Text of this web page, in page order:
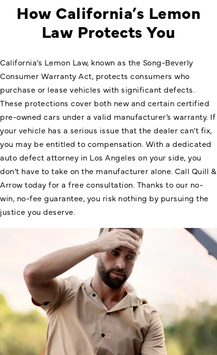
How California’s Lemon
Law Protects You
California’s Lemon Law, known as the Song-Beverly
Consumer Warranty Act, protects consumers who
purchase or lease vehicles with significant defects.
These protections cover both new and certain certified
pre-owned cars under a valid manufacturer’s warranty. If
your vehicle has a serious issue that the dealer can’t fix,
you may be entitled to compensation. With a dedicated
auto defect attorney in Los Angeles on your side, you
don’t have to take on the manufacturer alone. Call Quill &
Arrow today for a free consultation. Thanks to our no-
win, no-fee guarantee, you risk nothing by pursuing the
justice you deserve.